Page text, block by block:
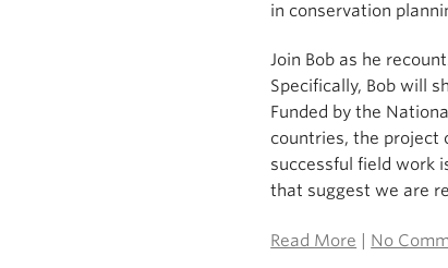
in conservation
Join Bob as he
Specifically, Bob will
Funded by the
countries, the project
successful field work
that suggest we are
Read More No